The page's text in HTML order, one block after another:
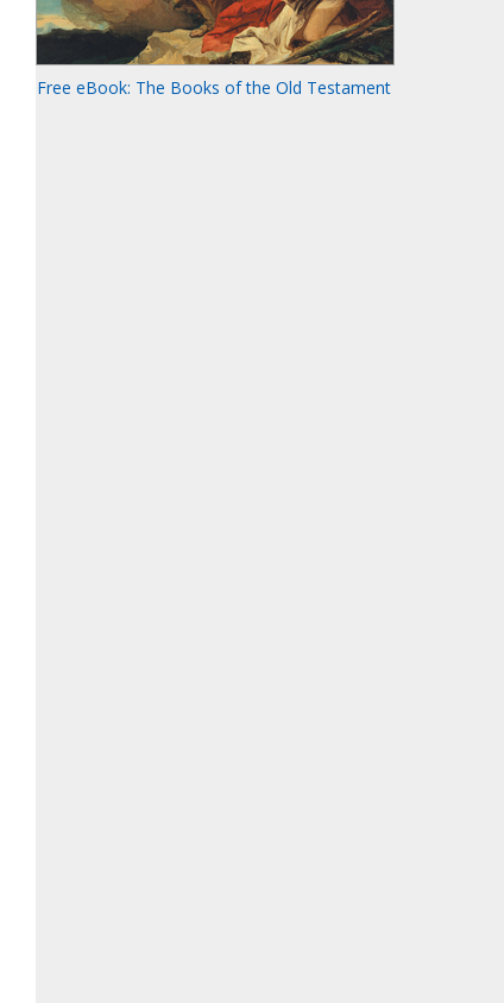
Free eBook: The Books of the Old Testament